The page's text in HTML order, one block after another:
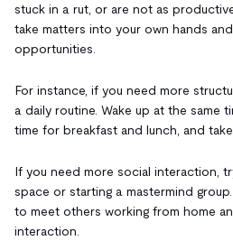
stuck in a rut, or are not as
take matters into your own hands
opportunities.
For instance, if you need more
a daily routine. Wake up at the same
time for breakfast and lunch, and
If you need more social interaction,
space or starting a mastermind
to meet others working from home
interaction.